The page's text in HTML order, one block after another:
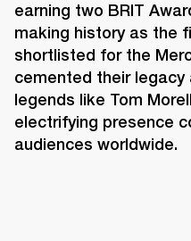
earning two BRIT
making history as the
shortlisted for the
cemented their legacy
legends like Tom
electrifying presence
audiences worldwide.